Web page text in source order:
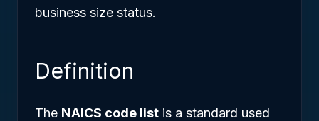
business size status.
Definition
The NAICS code list is a standard used